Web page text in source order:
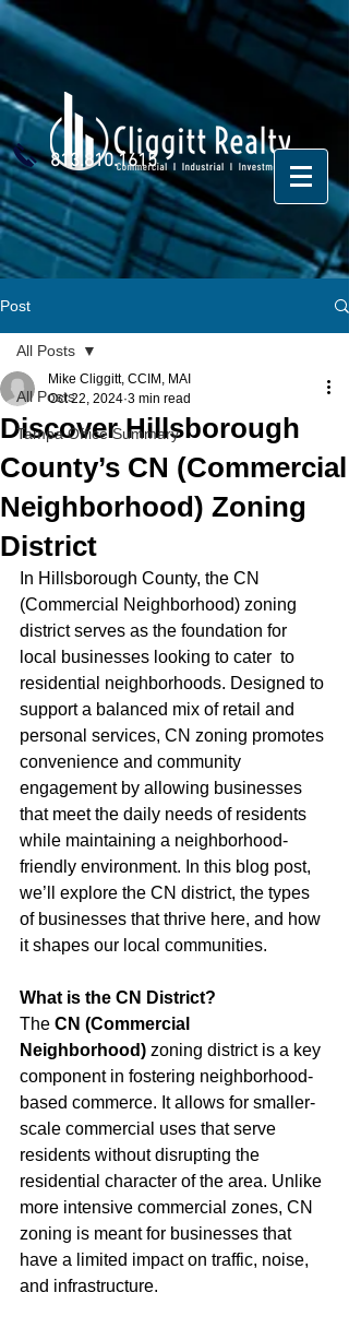
813.810.1615
Post
All Posts
Tampa Office Summary
All Posts
Discover Hillsborough
County’s CN (Commercial
Neighborhood) Zoning
District
Mike Cliggitt, CCIM, MAI
Oct 22, 2024 3 min read
In Hillsborough County, the CN
(Commercial Neighborhood) zoning
district serves as the foundation for
local businesses looking to cater  to
residential neighborhoods. Designed to
support a balanced mix of retail and
personal services, CN zoning promotes
convenience and community
engagement by allowing businesses
that meet the daily needs of residents
while maintaining a neighborhood-
friendly environment. In this blog post,
we’ll explore the CN district, the types
of businesses that thrive here, and how
it shapes our local communities.
What is the CN District?
The CN (Commercial
Neighborhood) zoning district is a key
component in fostering neighborhood-
based commerce. It allows for smaller-
scale commercial uses that serve
residents without disrupting the
residential character of the area. Unlike
more intensive commercial zones, CN
zoning is meant for businesses that
have a limited impact on traffic, noise,
and infrastructure.